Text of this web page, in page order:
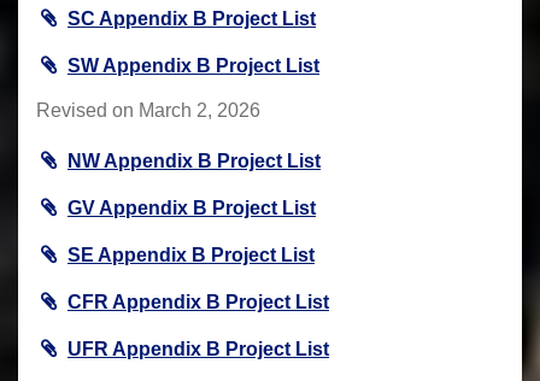
SC Appendix B Project List
SW Appendix B Project List
Revised on March 2, 2026
NW Appendix B Project List
GV Appendix B Project List
SE Appendix B Project List
CFR Appendix B Project List
UFR Appendix B Project List